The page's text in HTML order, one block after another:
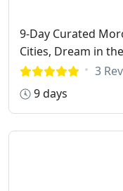
9-Day Curated
Cities, Dream in
3
9 days